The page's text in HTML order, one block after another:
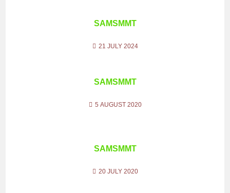
SAMSMMT
21 JULY 2024
SAMSMMT
5 AUGUST 2020
SAMSMMT
20 JULY 2020